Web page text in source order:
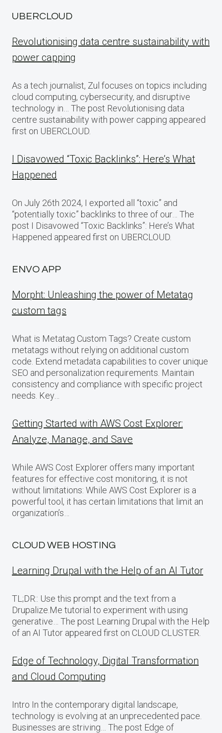
UBERCLOUD
Revolutionising data centre sustainability with
power capping
As a tech journalist, Zul focuses on topics including
cloud computing, cybersecurity, and disruptive
technology in… The post Revolutionising data
centre sustainability with power capping appeared
first on UBERCLOUD.
I Disavowed “Toxic Backlinks”: Here’s What
Happened
On July 26th 2024, I exported all “toxic” and
“potentially toxic” backlinks to three of our… The
post I Disavowed “Toxic Backlinks”: Here’s What
Happened appeared first on UBERCLOUD.
ENVO APP
Morpht: Unleashing the power of Metatag
custom tags
What is Metatag Custom Tags? Create custom
metatags without relying on additional custom
code. Extend metadata capabilities to cover unique
SEO and personalization requirements. Maintain
consistency and compliance with specific project
needs. Key…
Getting Started with AWS Cost Explorer:
Analyze, Manage, and Save
While AWS Cost Explorer offers many important
features for effective cost monitoring, it is not
without limitations: While AWS Cost Explorer is a
powerful tool, it has certain limitations that limit an
organization’s…
CLOUD WEB HOSTING
Learning Drupal with the Help of an AI Tutor
TL;DR:: Use this prompt and the text from a
Drupalize.Me tutorial to experiment with using
generative… The post Learning Drupal with the Help
of an AI Tutor appeared first on CLOUD CLUSTER.
Edge of Technology, Digital Transformation
and Cloud Computing
Intro In the contemporary digital landscape,
technology is evolving at an unprecedented pace.
Businesses are striving… The post Edge of